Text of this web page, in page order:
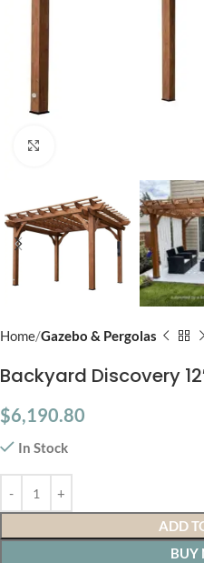
Home Gazebo & Pergolas
Backyard Discovery
$6,190.80
In Stock
ADD
BUY